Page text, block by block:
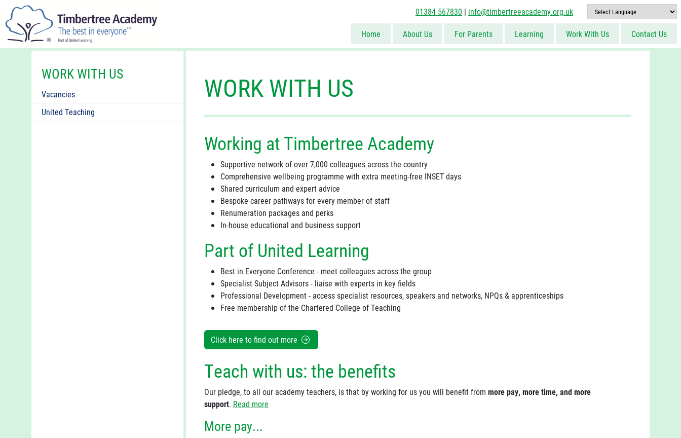
01384 567830 | info@timbertreeacademy.org.uk
Home About Us For Parents Learning Work With Us Contact Us
WORK WITH US
Vacancies
United Teaching
WORK WITH US
Working at Timbertree Academy
Supportive network of over 7,000 colleagues across the country
Comprehensive wellbeing programme with extra meeting-free INSET days
Shared curriculum and expert advice
Bespoke career pathways for every member of staff
Renumeration packages and perks
In-house educational and business support
Part of United Learning
Best in Everyone Conference - meet colleagues across the group
Specialist Subject Advisors - liaise with experts in key fields
Professional Development - access specialist resources, speakers and networks, NPQs & apprenticeships
Free membership of the Chartered College of Teaching
Click here to find out more
Teach with us: the benefits
Our pledge, to all our academy teachers, is that by working for us you will benefit from more pay, more time, and more
support. Read more
More pay...